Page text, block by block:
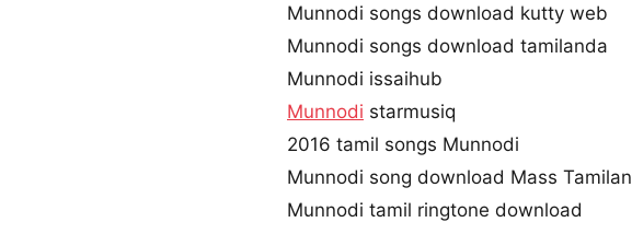
Munnodi songs download kutty web
Munnodi songs download tamilanda
Munnodi issaihub
Munnodi starmusiq
2016 tamil songs Munnodi
Munnodi song download Mass Tamilan
Munnodi tamil ringtone download